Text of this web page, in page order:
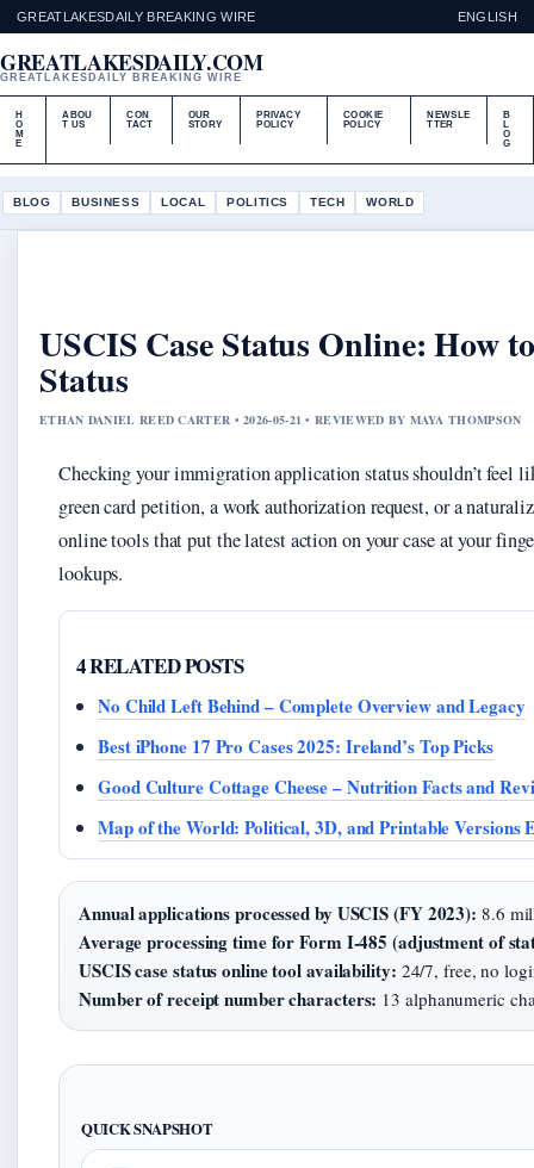
GREATLAKESDAILY BREAKING WIRE ENGLISH
GREATLAKESDAILY.COM
GREATLAKESDAILY BREAKING WIRE
H
O
M
E
ABOU
T US
CON
TACT
OUR
STORY
PRIVACY
POLICY
COOKIE
POLICY
NEWSLE
TTER
B
L
O
G
BLOG BUSINESS LOCAL POLITICS TECH WORLD
USCIS Case Status Online: How
Status
ETHAN DANIEL REED CARTER • 2026-05-21 • REVIEWED BY MAYA THOMPSON
Checking your immigration application status shouldn’t feel
green card petition, a work authorization request, or a
online tools that put the latest action on your case at your
lookups.
4 RELATED POSTS
No Child Left Behind – Complete Overview and Legacy
Best iPhone 17 Pro Cases 2025: Ireland’s Top Picks
Good Culture Cottage Cheese – Nutrition Facts and
Map of the World: Political, 3D, and Printable Versions
Annual applications processed by USCIS (FY 2023): 8.6
Average processing time for Form I-485 (adjustment of
USCIS case status online tool availability: 24/7, free, no
Number of receipt number characters: 13 alphanumeric
QUICK SNAPSHOT